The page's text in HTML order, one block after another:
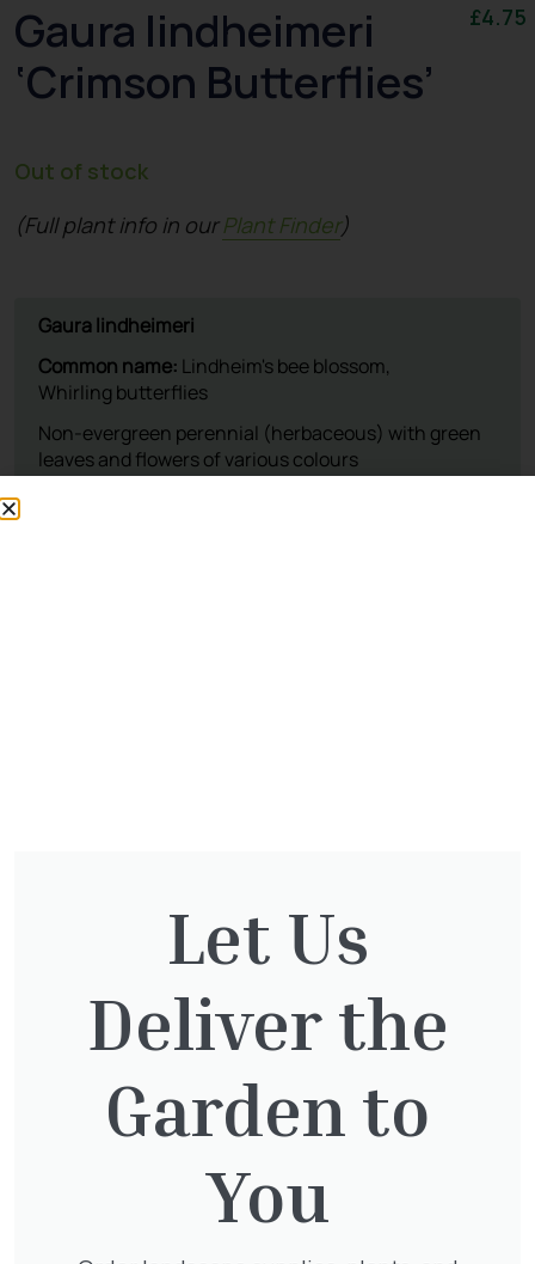
Gaura lindheimeri
‘Crimson Butterflies’
£4.75
Out of stock
(Full plant info in ourPlant Finder)
£15.00
Clematis Voluceau
66.00
Let Us
Deliver the
Garden to
You